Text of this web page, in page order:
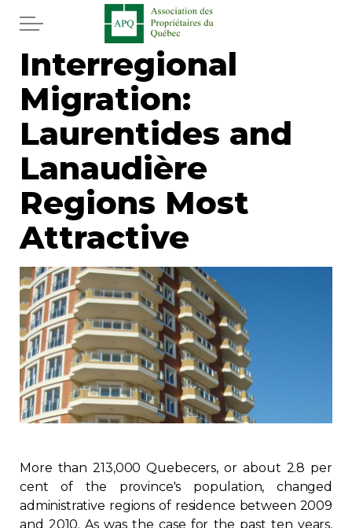
Skip to main content
Home
Services
News
Newspaper
Word of the editor
Legal
Real estate
Regulation
Condo
Environment
Various
Interregional
Migration:
Laurentides and
Lanaudière
Regions Most
Attractive
More than 213,000 Quebecers, or about 2.8 per
cent of the province's population, changed
administrative regions of residence between 2009
and 2010. As was the case for the past ten years,